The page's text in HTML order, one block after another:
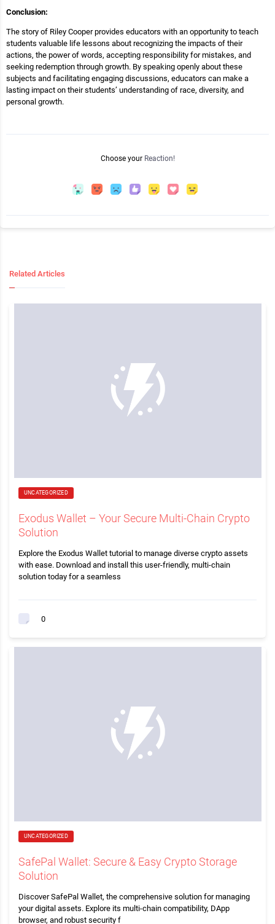
Conclusion:
The story of Riley Cooper provides educators with an opportunity to teach
students valuable life lessons about recognizing the impacts of their
actions, the power of words, accepting responsibility for mistakes, and
seeking redemption through growth. By speaking openly about these
subjects and facilitating engaging discussions, educators can make a
lasting impact on their students’ understanding of race, diversity, and
personal growth.
Choose your Reaction!
Related Articles
UNCATEGORIZED
Exodus Wallet – Your Secure Multi-Chain Crypto
Solution
Explore the Exodus Wallet tutorial to manage diverse crypto assets
with ease. Download and install this user-friendly, multi-chain
solution today for a seamless
0
UNCATEGORIZED
SafePal Wallet: Secure & Easy Crypto Storage
Solution
Discover SafePal Wallet, the comprehensive solution for managing
your digital assets. Explore its multi-chain compatibility, DApp
browser, and robust security f